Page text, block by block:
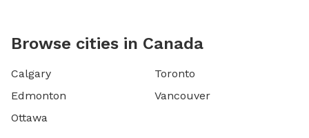
Browse cities in Canada
Calgary
Edmonton
Ottawa
Toronto
Vancouver